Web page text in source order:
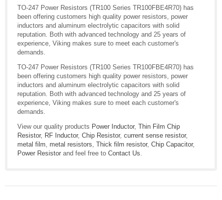
TO-247 Power Resistors (TR100 Series TR100FBE4R70) has
been offering customers high quality power resistors, power
inductors and aluminum electrolytic capacitors with solid
reputation. Both with advanced technology and 25 years of
experience, Viking makes sure to meet each customer's
demands.
TO-247 Power Resistors (TR100 Series TR100FBE4R70) has
been offering customers high quality power resistors, power
inductors and aluminum electrolytic capacitors with solid
reputation. Both with advanced technology and 25 years of
experience, Viking makes sure to meet each customer's
demands.
View our quality products Power Inductor, Thin Film Chip
Resistor, RF Inductor, Chip Resistor, current sense resistor,
metal film
metal resistors Thick film resistor, Chip Capacitor,
Power Resistor and feel free to Contact Us